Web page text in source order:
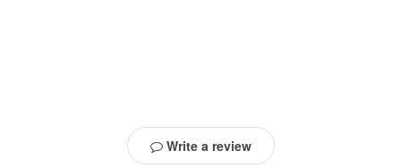
Write a review